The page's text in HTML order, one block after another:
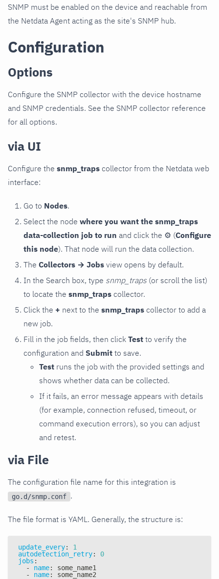
SNMP must be enabled on the device and reachable from
the Netdata Agent acting as the site's SNMP hub.
Configuration
Options
Configure the SNMP collector with the device hostname
and SNMP credentials. See the SNMP collector reference
for all options.
via UI
Configure the snmp_traps collector from the Netdata web
interface:
Go to Nodes.
Select the node where you want the snmp_traps
data-collection job to run and click the ⚙ (Configure
this node). That node will run the data collection.
The Collectors → Jobs view opens by default.
In the Search box, type snmp_traps (or scroll the list)
to locate the snmp_traps collector.
Click the + next to the snmp_traps collector to add a
new job.
Fill in the job fields, then click Test to verify the
configuration and Submit to save.
Test runs the job with the provided settings and
shows whether data can be collected.
If it fails, an error message appears with details
(for example, connection refused, timeout, or
command execution errors), so you can adjust
and retest.
via File
The configuration file name for this integration is
go.d/snmp.conf .
The file format is YAML. Generally, the structure is:
update_every:
1
autodetection_retry:
0
jobs :
-
name:
some_name1
-
name: some_name2